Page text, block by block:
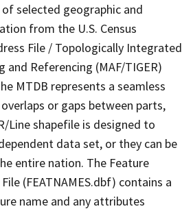
selected geographic and
from the U.S. Census
File / Topologically Integrated
and Referencing (MAF/TIGER)
MTDB represents a seamless
or gaps between parts,
Line shapefile is designed to
data set, or they can be
entire nation. The Feature
(FEATNAMES.dbf) contains a
name and any attributes